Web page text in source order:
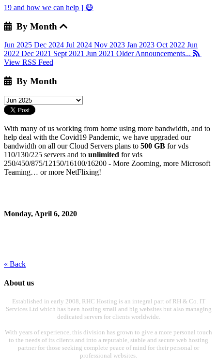
19 and how we can help ] 😷
By Month
Jun 2025 Dec 2024 Jul 2024 Nov 2023 Jan 2023 Oct 2022 Jun
2022 Dec 2021 Sept 2021 Jun 2021 Older Announcements...
View RSS Feed
By Month
With many of us working from home using more bandwidth, and to
help deal with the Covid19 Pandemic, we have upgraded our
bandwidth on all our Cloud Servers plans to 500 GB for vds
110/130/225 servers and to unlimited for vds
250/450/875/12150/16100/16200 - More Zooming, more Microsoft
Teaming… or more NetFlixing!
Monday, April 6, 2020
« Back
About us
Established in early 2008, RHC Hosting is an integral part of RH & Co. IT
Services Ltd which has been hosting small and big websites but also managing
dedicated servers for clients worldwide.
With years of experience, this division has grown to give a more personal touch
to the needs of its clients and into a reputable, stable and secure web hosting
partner for those seeking complete peace of mind for their personal or
professional websites.